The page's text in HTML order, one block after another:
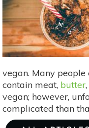
vegan. Many people
contain meat, butter
vegan; however,
complicated than